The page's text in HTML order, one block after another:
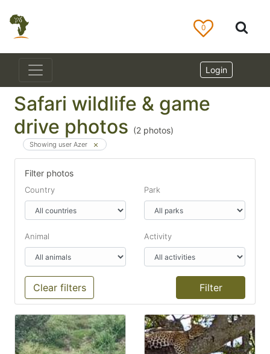
0
Login
Safari wildlife & game
drive photos (2 photos)
Showing user Azer
Filter photos
Country Park
Animal Activity
Clear filters